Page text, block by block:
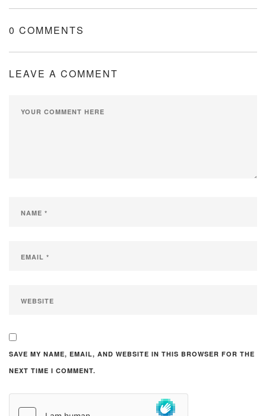
0 COMMENTS
LEAVE A COMMENT
SAVE MY NAME, EMAIL, AND WEBSITE IN THIS BROWSER FOR THE
NEXT TIME I COMMENT.